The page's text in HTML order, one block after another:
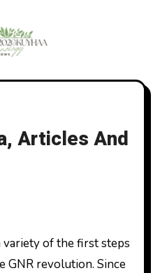
Articles And
GNR revolution. Since